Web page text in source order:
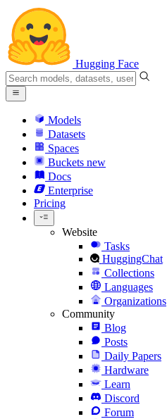
Hugging Face
Models
Datasets
Spaces
Buckets new
Docs
Enterprise
Pricing
Website
Tasks
HuggingChat
Collections
Languages
Organizations
Community
Blog
Posts
Daily Papers
Hardware
Learn
Discord
Forum